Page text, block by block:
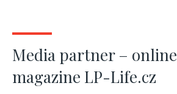
Media partner – online
magazine LP-Life.cz